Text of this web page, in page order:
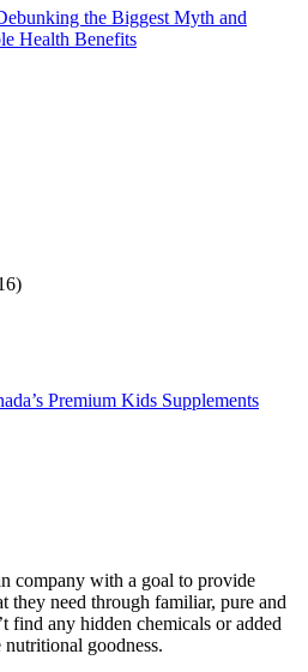
the Biggest Myth and
Health Benefits
Premium Kids Supplements
company with a goal to provide
they need through familiar, pure and
find any hidden chemicals or added
goodness.